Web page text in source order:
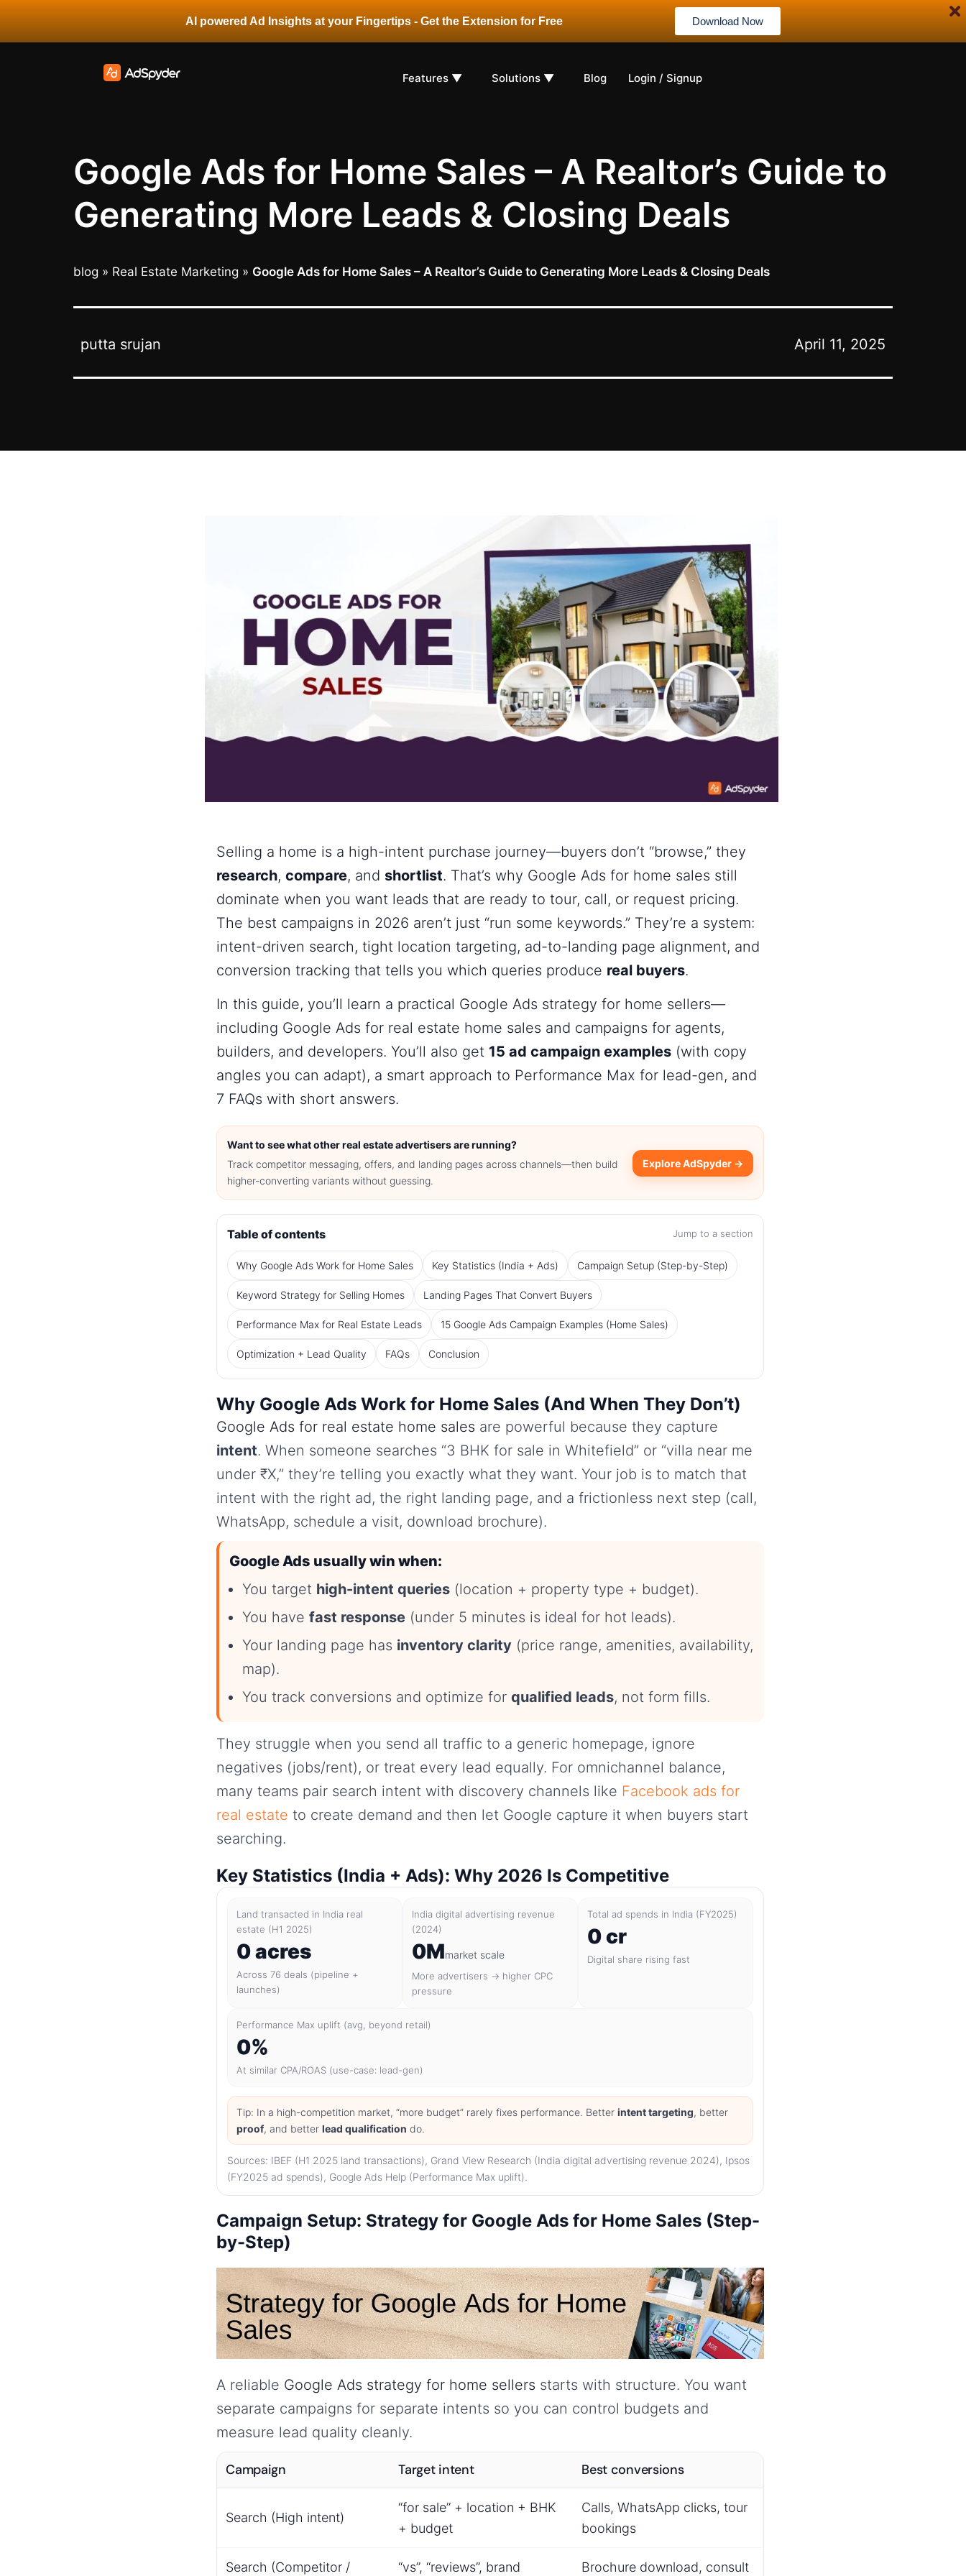
AI powered Ad Insights at your Fingertips - Get the Extension for Free Download Now
Features ▼ Solutions ▼ Blog Login / Signup
Google Ads for Home Sales – A Realtor’s Guide to
Generating More Leads & Closing Deals
blog » Real Estate Marketing » Google Ads for Home Sales – A Realtor’s Guide to Generating More Leads & Closing Deals
putta srujan April 11, 2025
Selling a home is a high-intent purchase journey—buyers don’t “browse,” they
research,compare, and shortlist. That’s why Google Ads for home sales still
dominate when you want leads that are ready to tour, call, or request pricing.
The best campaigns in 2026 aren’t just “run some keywords.” They’re a system:
intent-driven search, tight location targeting, ad-to-landing page alignment, and
conversion tracking that tells you which queries produce real buyers.
In this guide, you’ll learn a practical Google Ads strategy for home sellers—
including Google Ads for real estate home sales and campaigns for agents,
builders, and developers. You’ll also get 15 ad campaign examples (with copy
angles you can adapt), a smart approach to Performance Max for lead-gen, and
7 FAQs with short answers.
Want to see what other real estate advertisers are running?
Track competitor messaging, offers, and landing pages across channels—then build
higher-converting variants without guessing.
Explore AdSpyder →
Table of contents Jump to a section
Why Google Ads Work for Home Sales Key Statistics (India + Ads) Campaign Setup (Step-by-Step)
Keyword Strategy for Selling Homes Landing Pages That Convert Buyers
Performance Max for Real Estate Leads 15 Google Ads Campaign Examples (Home Sales)
Optimization + Lead Quality FAQs Conclusion
Why Google Ads Work for Home Sales (And When They Don’t)
Google Ads for real estate home sales are powerful because they capture
intent. When someone searches “3 BHK for sale in Whitefield” or “villa near me
under ₹X,” they’re telling you exactly what they want. Your job is to match that
intent with the right ad, the right landing page, and a frictionless next step (call,
WhatsApp, schedule a visit, download brochure).
Google Ads usually win when:
You target high-intent queries (location + property type + budget).
You havefast response (under 5 minutes is ideal for hot leads).
Your landing page has inventory clarity (price range, amenities, availability,
map).
You track conversions and optimize forqualified leads, not form fills.
They struggle when you send all traffic to a generic homepage, ignore
negatives (jobs/rent), or treat every lead equally. For omnichannel balance,
many teams pair search intent with discovery channels like Facebook ads for
real estate to create demand and then let Google capture it when buyers start
searching.
Key Statistics (India + Ads): Why 2026 Is Competitive
Land transacted in India real
estate (H1 2025)
0 acres
Across 76 deals (pipeline +
launches)
India digital advertising revenue
(2024)
0Mmarket scale
More advertisers → higher CPC
pressure
Total ad spends in India (FY2025)
0 cr
Digital share rising fast
Performance Max uplift (avg, beyond retail)
0%
At similar CPA/ROAS (use-case: lead-gen)
Tip: In a high-competition market, “more budget” rarely fixes performance. Betterintent targeting, better
proof, and betterlead qualification do.
Sources: IBEF (H1 2025 land transactions), Grand View Research (India digital advertising revenue 2024), Ipsos
(FY2025 ad spends), Google Ads Help (Performance Max uplift).
Campaign Setup: Strategy for Google Ads for Home Sales (Step-
by-Step)
A reliable Google Ads strategy for home sellers starts with structure. You want
separate campaigns for separate intents so you can control budgets and
measure lead quality cleanly.
Campaign Target intent Best conversions
Search (High intent)
“for sale” + location + BHK
+ budget
Calls, WhatsApp clicks, tour
bookings
Search (Competitor / “vs”, “reviews”, brand Brochure download, consult